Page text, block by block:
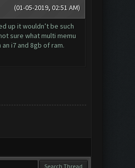
(01-05-2019, 02:51 AM)
up it wouldn’t be such
sure what multi memu
i7 and 8gb of ram.